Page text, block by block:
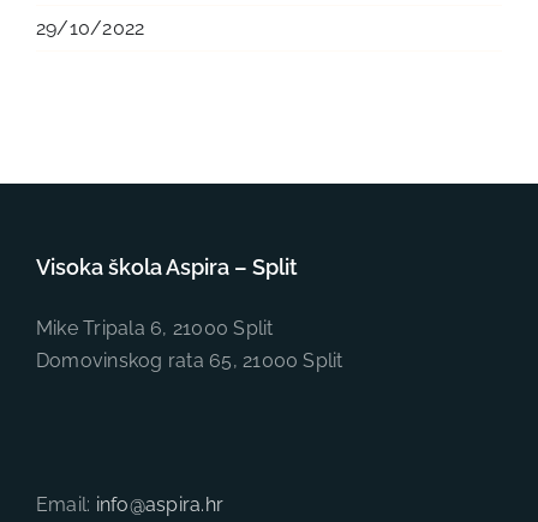
29/10/2022
Visoka škola Aspira – Split
Mike Tripala 6, 21000 Split
Domovinskog rata 65, 21000 Split
Email: info@aspira.hr